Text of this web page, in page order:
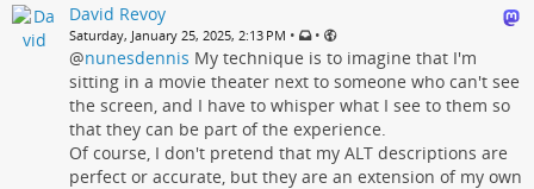
David Revoy
Saturday, January 25, 2025, 2:13 PM • •
@nunesdennis My technique is to imagine that I'm
sitting in a movie theater next to someone who can't see
the screen, and I have to whisper what I see to them so
that they can be part of the experience.
Of course, I don't pretend that my ALT descriptions are
perfect or accurate, but they are an extension of my own